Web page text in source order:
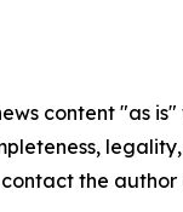
content "as
the author